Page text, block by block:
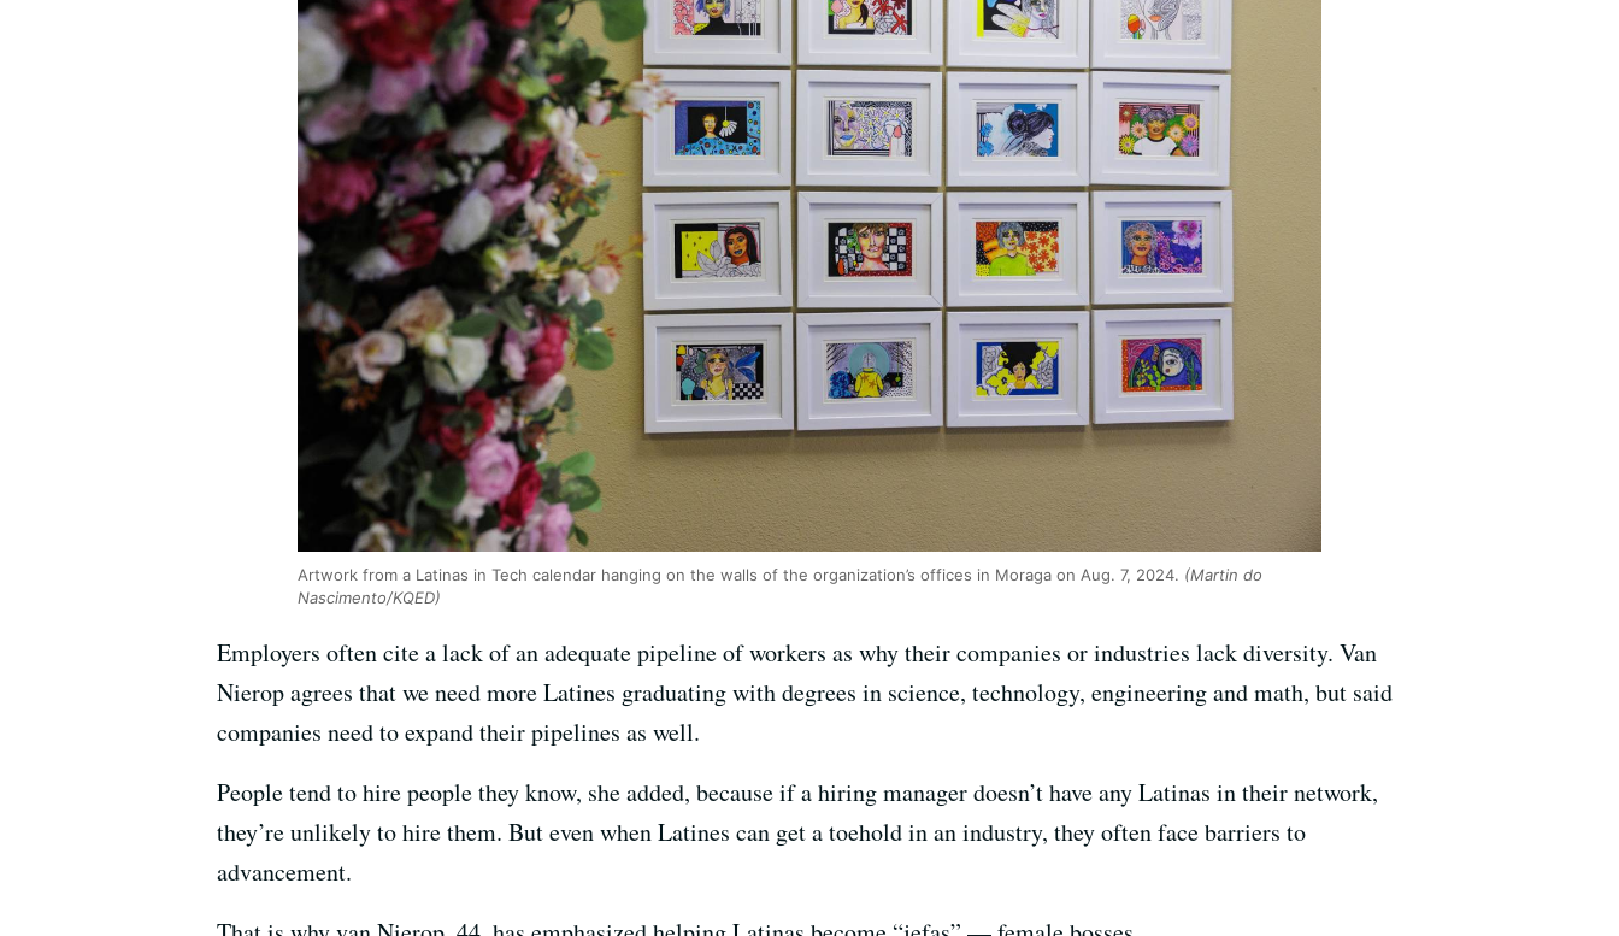
Artwork from a Latinas in Tech calendar hanging on the walls of the organization’s offices in Moraga on Aug. 7, 2024. (Martin do
Nascimento/KQED)
Employers often cite a lack of an adequate pipeline of workers as why their companies or industries lack diversity. Van
Nierop agrees that we need more Latines graduating with degrees in science, technology, engineering and math, but said
companies need to expand their pipelines as well.
People tend to hire people they know, she added, because if a hiring manager doesn’t have any Latinas in their network,
they’re unlikely to hire them. But even when Latines can get a toehold in an industry, they often face barriers to
advancement.